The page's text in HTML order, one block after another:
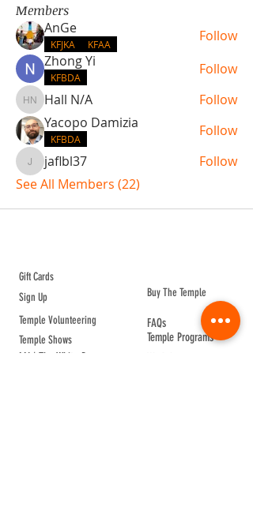
Members
AnGe
KFJKA KFAA
Follow
Zhong Yi
KFBDA Follow
Hall N/A
Hall N/A
Follow
Yacopo Damizia
KFBDA Follow
jaflbl37jaflbl37
Follow
See All Members (22)
Gift Cards
Sign Up
Temple Volunteering
Temple Shows
MJ | The White Dragon
Buy The Temple
FAQs
Temple Programs